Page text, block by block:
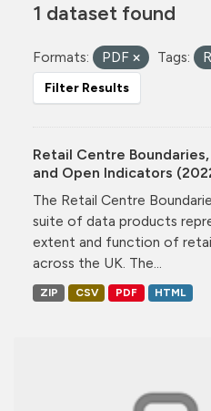
1 dataset found
Formats: PDF Tags:
Filter Results
Retail Centre
and Open Indicators
The Retail Centre
suite of data products
extent and function of
across the UK. The...
ZIP CSV PDF HTML